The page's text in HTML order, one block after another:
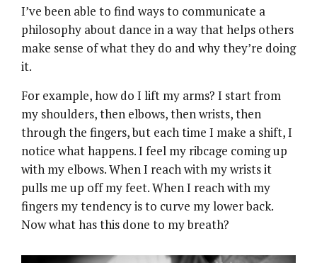
I’ve been able to find ways to communicate a
philosophy about dance in a way that helps others
make sense of what they do and why they’re doing
it.
For example, how do I lift my arms? I start from
my shoulders, then elbows, then wrists, then
through the fingers, but each time I make a shift, I
notice what happens. I feel my ribcage coming up
with my elbows. When I reach with my wrists it
pulls me up off my feet. When I reach with my
fingers my tendency is to curve my lower back.
Now what has this done to my breath?